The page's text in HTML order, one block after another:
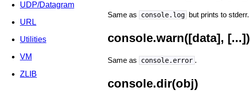
UDP/Datagram
URL
Utilities
VM
ZLIB
Same as console.log but prints to stderr.
console.warn([data], [...])
Same as console.error .
console.dir(obj)